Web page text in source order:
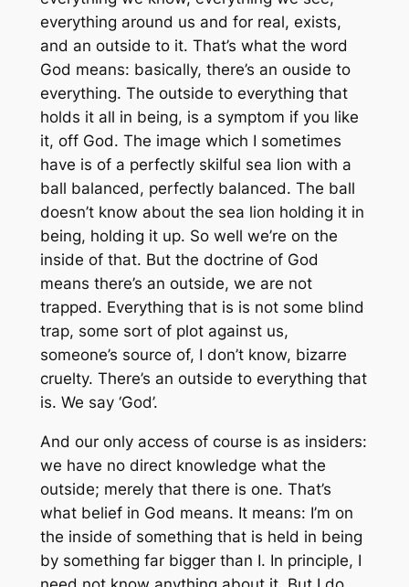
everything around us and for real, exists,
and an outside to it. That’s what the word
God means: basically, there’s an ouside to
everything. The outside to everything that
holds it all in being, is a symptom if you like
it, off God. The image which I sometimes
have is of a perfectly skilful sea lion with a
ball balanced, perfectly balanced. The ball
doesn’t know about the sea lion holding it in
being, holding it up. So well we’re on the
inside of that. But the doctrine of God
means there’s an outside, we are not
trapped. Everything that is is not some blind
trap, some sort of plot against us,
someone’s source of, I don’t know, bizarre
cruelty. There’s an outside to everything that
is. We say ‘God’.
And our only access of course is as insiders:
we have no direct knowledge what the
outside; merely that there is one. That’s
what belief in God means. It means: I’m on
the inside of something that is held in being
by something far bigger than I. In principle, I